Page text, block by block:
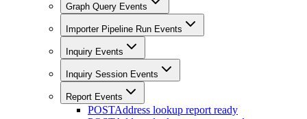
Graph Query Events
Importer Pipeline Run Events
Inquiry Events
Inquiry Session Events
Report Events
POSTAddress lookup report ready